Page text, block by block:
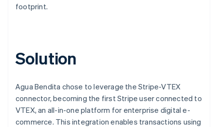
footprint.
Solution
Agua Bendita chose to leverage the Stripe-VTEX
connector, becoming the first Stripe user connected to
VTEX, an all-in-one platform for enterprise digital e-
commerce. This integration enables transactions using